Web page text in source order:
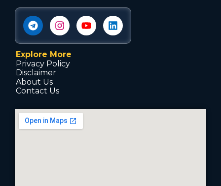
Explore More
Privacy Policy
Disclaimer
About Us
Contact Us